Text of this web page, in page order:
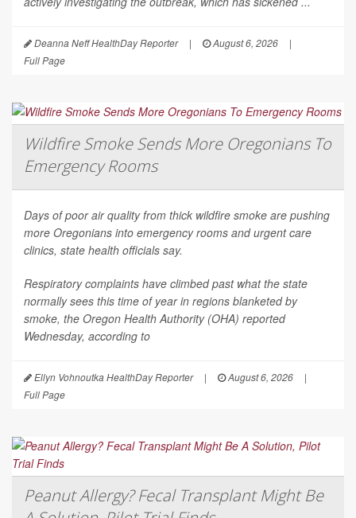
Deanna Neff HealthDay Reporter | August 6, 2026
|
Full Page
Wildfire Smoke Sends More Oregonians To
Emergency Rooms
Days of poor air quality from thick wildfire smoke are pushing
more Oregonians into emergency rooms and urgent care
clinics, state health officials say.
Respiratory complaints have climbed past what the state
normally sees this time of year in regions blanketed by
smoke, the Oregon Health Authority (OHA) reported
Wednesday, according to
Ellyn Vohnoutka HealthDay Reporter | August 6, 2026
|
Full Page
Peanut Allergy? Fecal Transplant Might Be